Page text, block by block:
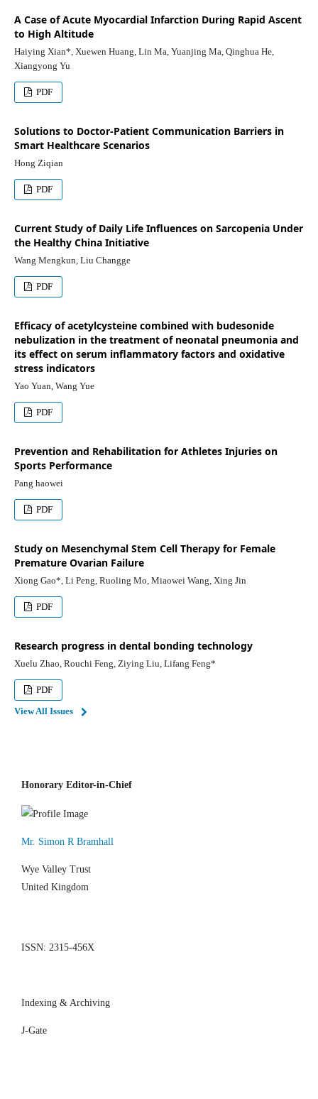
A Case of Acute Myocardial Infarction During Rapid Ascent
to High Altitude
Haiying Xian*, Xuewen Huang, Lin Ma, Yuanjing Ma, Qinghua He,
Xiangyong Yu
PDF
Solutions to Doctor-Patient Communication Barriers in
Smart Healthcare Scenarios
Hong Ziqian
PDF
Current Study of Daily Life Influences on Sarcopenia Under
the Healthy China Initiative
Wang Mengkun, Liu Changge
PDF
Efficacy of acetylcysteine combined with budesonide
nebulization in the treatment of neonatal pneumonia and
its effect on serum inflammatory factors and oxidative
stress indicators
Yao Yuan, Wang Yue
PDF
Prevention and Rehabilitation for Athletes Injuries on
Sports Performance
Pang haowei
PDF
Study on Mesenchymal Stem Cell Therapy for Female
Premature Ovarian Failure
Xiong Gao*, Li Peng, Ruoling Mo, Miaowei Wang, Xing Jin
PDF
Research progress in dental bonding technology
Xuelu Zhao, Rouchi Feng, Ziying Liu, Lifang Feng*
PDF
View All Issues
Honorary Editor-in-Chief
Mr. Simon R Bramhall
Wye Valley Trust
United Kingdom
ISSN: 2315-456X
Indexing & Archiving
J-Gate